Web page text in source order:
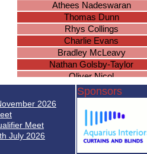
Athees Nadeswaran
Thomas Dunn
Rhys Collings
Charlie Evans
Bradley McLeavy
Nathan Golsby-Taylor
Oliver Nicol
Miles Golby
Jack Goodwin
Taran Dhandwer
Micah Powell
Taranjit Chatha
2026
Meet
July 2026
Sponsors